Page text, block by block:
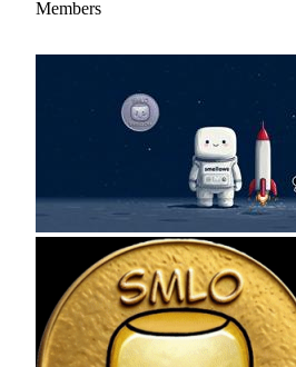
Members